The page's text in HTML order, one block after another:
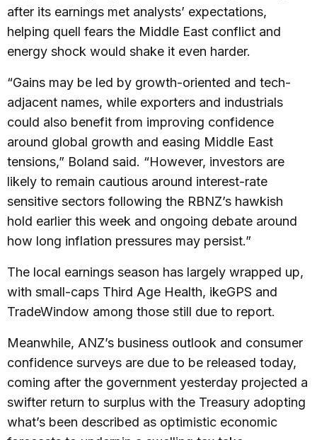
after its earnings met analysts’ expectations,
helping quell fears the Middle East conflict and
energy shock would shake it even harder.
“Gains may be led by growth-oriented and tech-
adjacent names, while exporters and industrials
could also benefit from improving confidence
around global growth and easing Middle East
tensions,” Boland said. “However, investors are
likely to remain cautious around interest-rate
sensitive sectors following the RBNZ’s hawkish
hold earlier this week and ongoing debate around
how long inflation pressures may persist.”
The local earnings season has largely wrapped up,
with small-caps Third Age Health, ikeGPS and
TradeWindow among those still due to report.
Meanwhile, ANZ’s business outlook and consumer
confidence surveys are due to be released today,
coming after the government yesterday projected a
swifter return to surplus with the Treasury adopting
what’s been described as optimistic economic